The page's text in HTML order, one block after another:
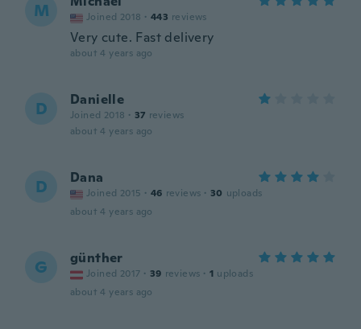
M Joined 2018 · 443 reviews
Very cute. Fast delivery
about 4 years ago
D Danielle
Joined 2018 · 37 reviews
about 4 years ago
D Dana
Joined 2015 · 46 reviews · 30 uploads
about 4 years ago
G günther
Joined 2017 · 39 reviews · 1 uploads
about 4 years ago